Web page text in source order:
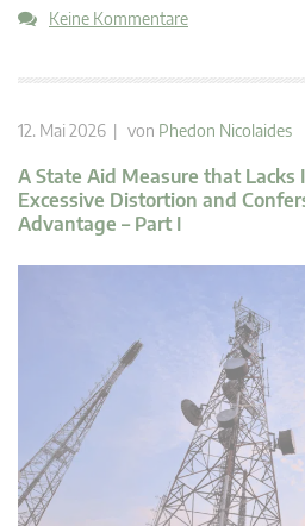
Keine Kommentare
12. Mai 2026 | von Phedon Nicolaides
A State Aid Measure that Lacks
Excessive Distortion and
Advantage – Part I